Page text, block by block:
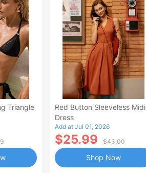
Triangle
Red Button Sleeveless Midi
Dress
Add at Jul 01, 2026
$25.99 $43.00
Shop Now